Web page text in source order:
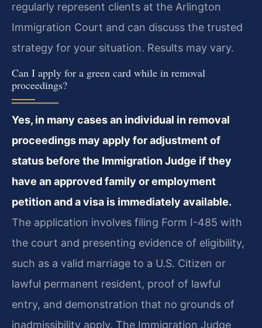
regularly represent clients at the Arlington
Immigration Court and can discuss the trusted
strategy for your situation. Results may vary.
Can I apply for a green card while in removal
proceedings?
Yes, in many cases an individual in removal
proceedings may apply for adjustment of
status before the Immigration Judge if they
have an approved family or employment
petition and a visa is immediately available.
The application involves filing Form I-485 with
the court and presenting evidence of eligibility,
such as a valid marriage to a U.S. Citizen or
lawful permanent resident, proof of lawful
entry, and demonstration that no grounds of
inadmissibility apply. The Immigration Judge